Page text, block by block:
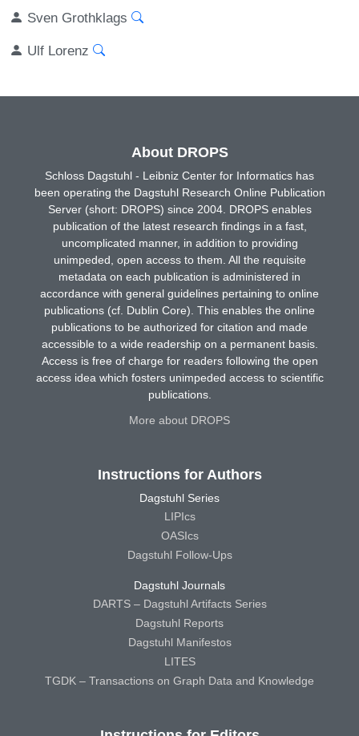
Sven Grothklags
Ulf Lorenz
About DROPS
Schloss Dagstuhl - Leibniz Center for Informatics has
been operating the Dagstuhl Research Online Publication
Server (short: DROPS) since 2004. DROPS enables
publication of the latest research findings in a fast,
uncomplicated manner, in addition to providing
unimpeded, open access to them. All the requisite
metadata on each publication is administered in
accordance with general guidelines pertaining to online
publications (cf. Dublin Core). This enables the online
publications to be authorized for citation and made
accessible to a wide readership on a permanent basis.
Access is free of charge for readers following the open
access idea which fosters unimpeded access to scientific
publications.
More about DROPS
Instructions for Authors
Dagstuhl Series
LIPIcs
OASIcs
Dagstuhl Follow-Ups
Dagstuhl Journals
DARTS – Dagstuhl Artifacts Series
Dagstuhl Reports
Dagstuhl Manifestos
LITES
TGDK – Transactions on Graph Data and Knowledge